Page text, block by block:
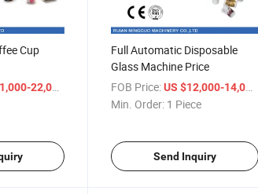
Cup
22,000
Full Automatic Disposable
Glass Machine Price
FOB Price: US $12,000-14,000
Min. Order: 1 Piece
Send Inquiry